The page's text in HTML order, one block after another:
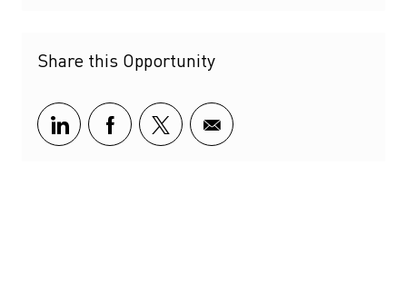
Share this Opportunity
Share via LinkedIn
Share via Facebook
Share via twitter
Share via email